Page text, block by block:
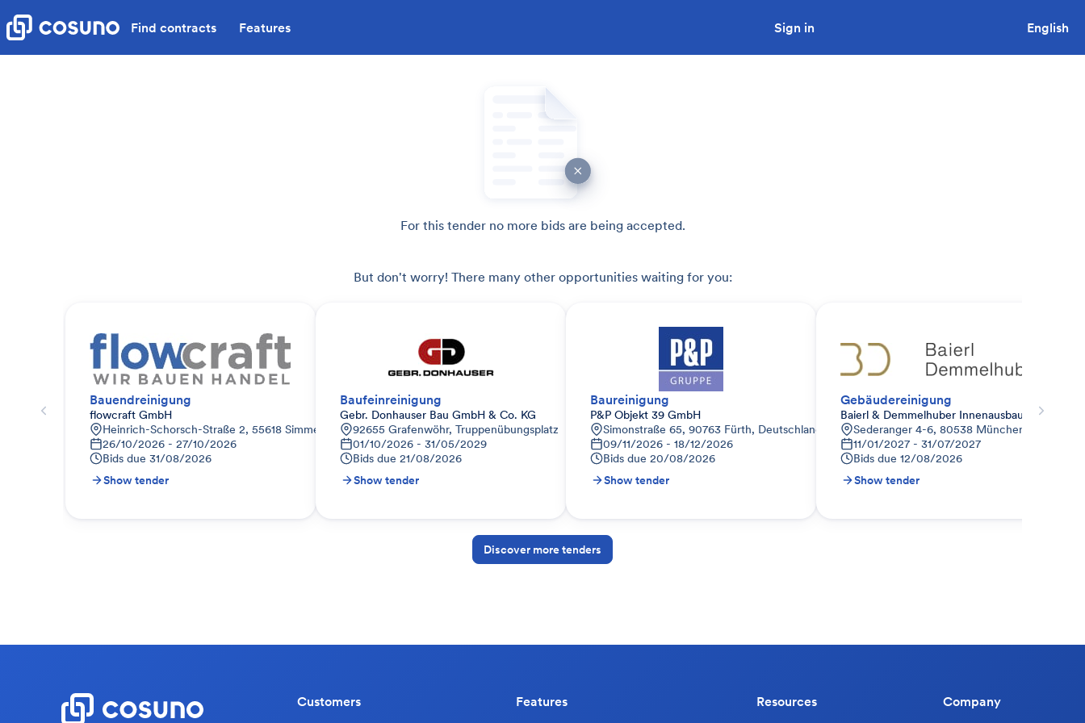
Find contracts Features Sign in English
For this tender no more bids are being accepted.
But don't worry! There many other opportunities waiting for you:
Bauendreinigung
flowcraft GmbH
Heinrich-Schorsch-Straße 2, 55618 Simmertal, Deutschland
26/10/2026 - 27/10/2026
Bids due 31/08/2026
Show tender
Baufeinreinigung
Gebr. Donhauser Bau GmbH & Co. KG
92655 Grafenwöhr, Truppenübungsplatz
01/10/2026 - 31/05/2029
Bids due 21/08/2026
Show tender
Baureinigung
P&P Objekt 39 GmbH
Simonstraße 65, 90763 Fürth, Deutschland
09/11/2026 - 18/12/2026
Bids due 20/08/2026
Show tender
Gebäudereinigung
Baierl & Demmelhuber Innenausbau GmbH
Sederanger 4-6, 80538 München-
11/01/2027 - 31/07/2027
Bids due 12/08/2026
Show tender
Discover more tenders
Customers Features Resources Company